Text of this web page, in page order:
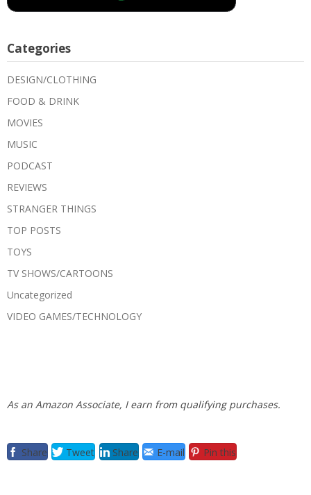
Categories
DESIGN/CLOTHING
FOOD & DRINK
MOVIES
MUSIC
PODCAST
REVIEWS
STRANGER THINGS
TOP POSTS
TOYS
TV SHOWS/CARTOONS
Uncategorized
VIDEO GAMES/TECHNOLOGY
As an Amazon Associate, I earn from qualifying purchases.
Share Tweet Share E-mail Pin this